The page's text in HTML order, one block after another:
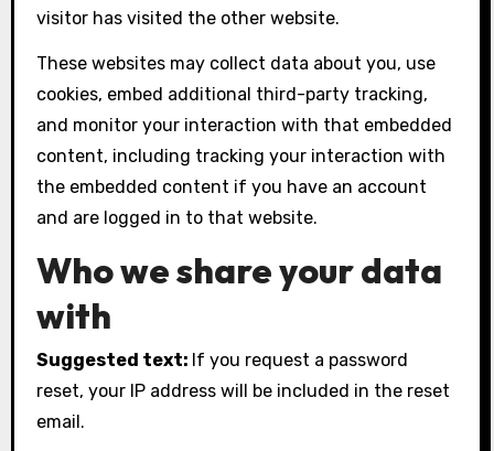
visitor has visited the other website.
These websites may collect data about you, use
cookies, embed additional third-party tracking,
and monitor your interaction with that embedded
content, including tracking your interaction with
the embedded content if you have an account
and are logged in to that website.
Who we share your data
with
Suggested text: If you request a password
reset, your IP address will be included in the reset
email.